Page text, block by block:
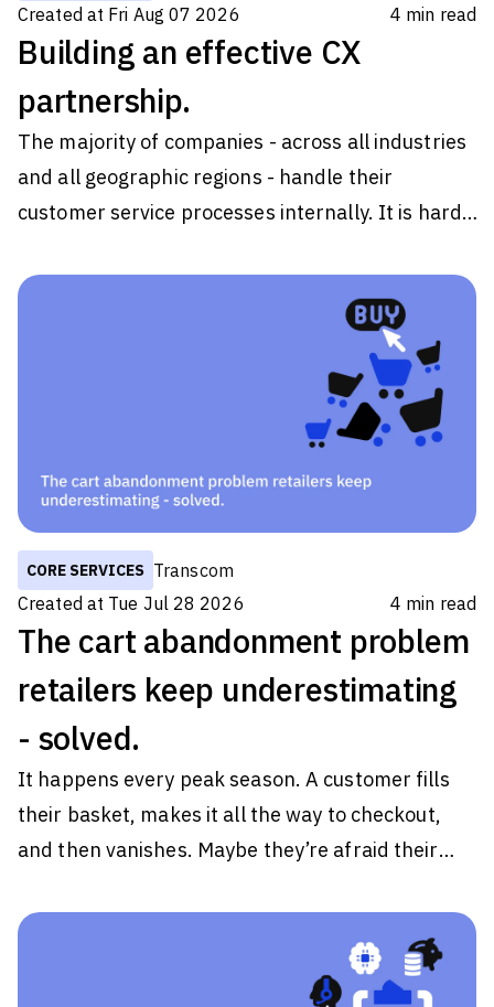
Created at Fri Aug 07 2026 4 min read
Building an effective CX
partnership.
The majority of companies - across all industries
and all geographic regions - handle their
customer service processes internally. It is hard
between in-house customer service and
outsourcing this to a partner because it varies
from region to region and industry. However,
analyst estimates vary from approximately half
to three-quarters of all companies handling all
So there are a lot of companies out there
CORE SERVICES Transcom
Created at Tue Jul 28 2026 4 min read
The cart abandonment problem
retailers keep underestimating
- solved.
It happens every peak season. A customer fills
their basket, makes it all the way to checkout,
and then vanishes. Maybe they’re afraid their
Maybe the page just takes a little too long to load.
Whatever the reason, they close the tab on your
brand. Some tell themselves they'll come back